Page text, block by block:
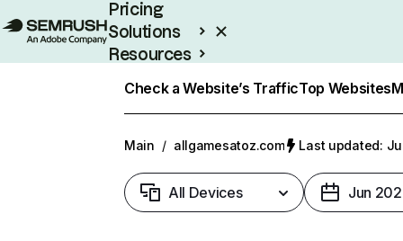
Pricing
Solutions
Resources
Check a Website’s TrafficTop Websites
Main / allgamesatoz.com Last updated:
All Devices Jun